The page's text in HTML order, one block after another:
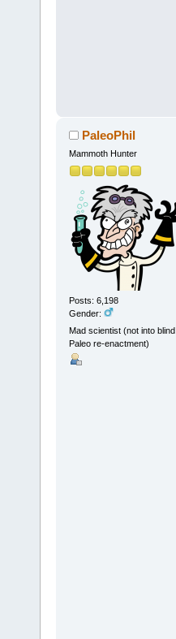
PaleoPhil
Mammoth Hunter
Posts: 6,198
Gender:
Mad scientist (not into blind
Paleo re-enactment)